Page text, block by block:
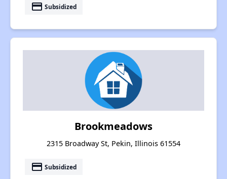
payment Subsidized
Brookmeadows
2315 Broadway St, Pekin, Illinois 61554
payment Subsidized